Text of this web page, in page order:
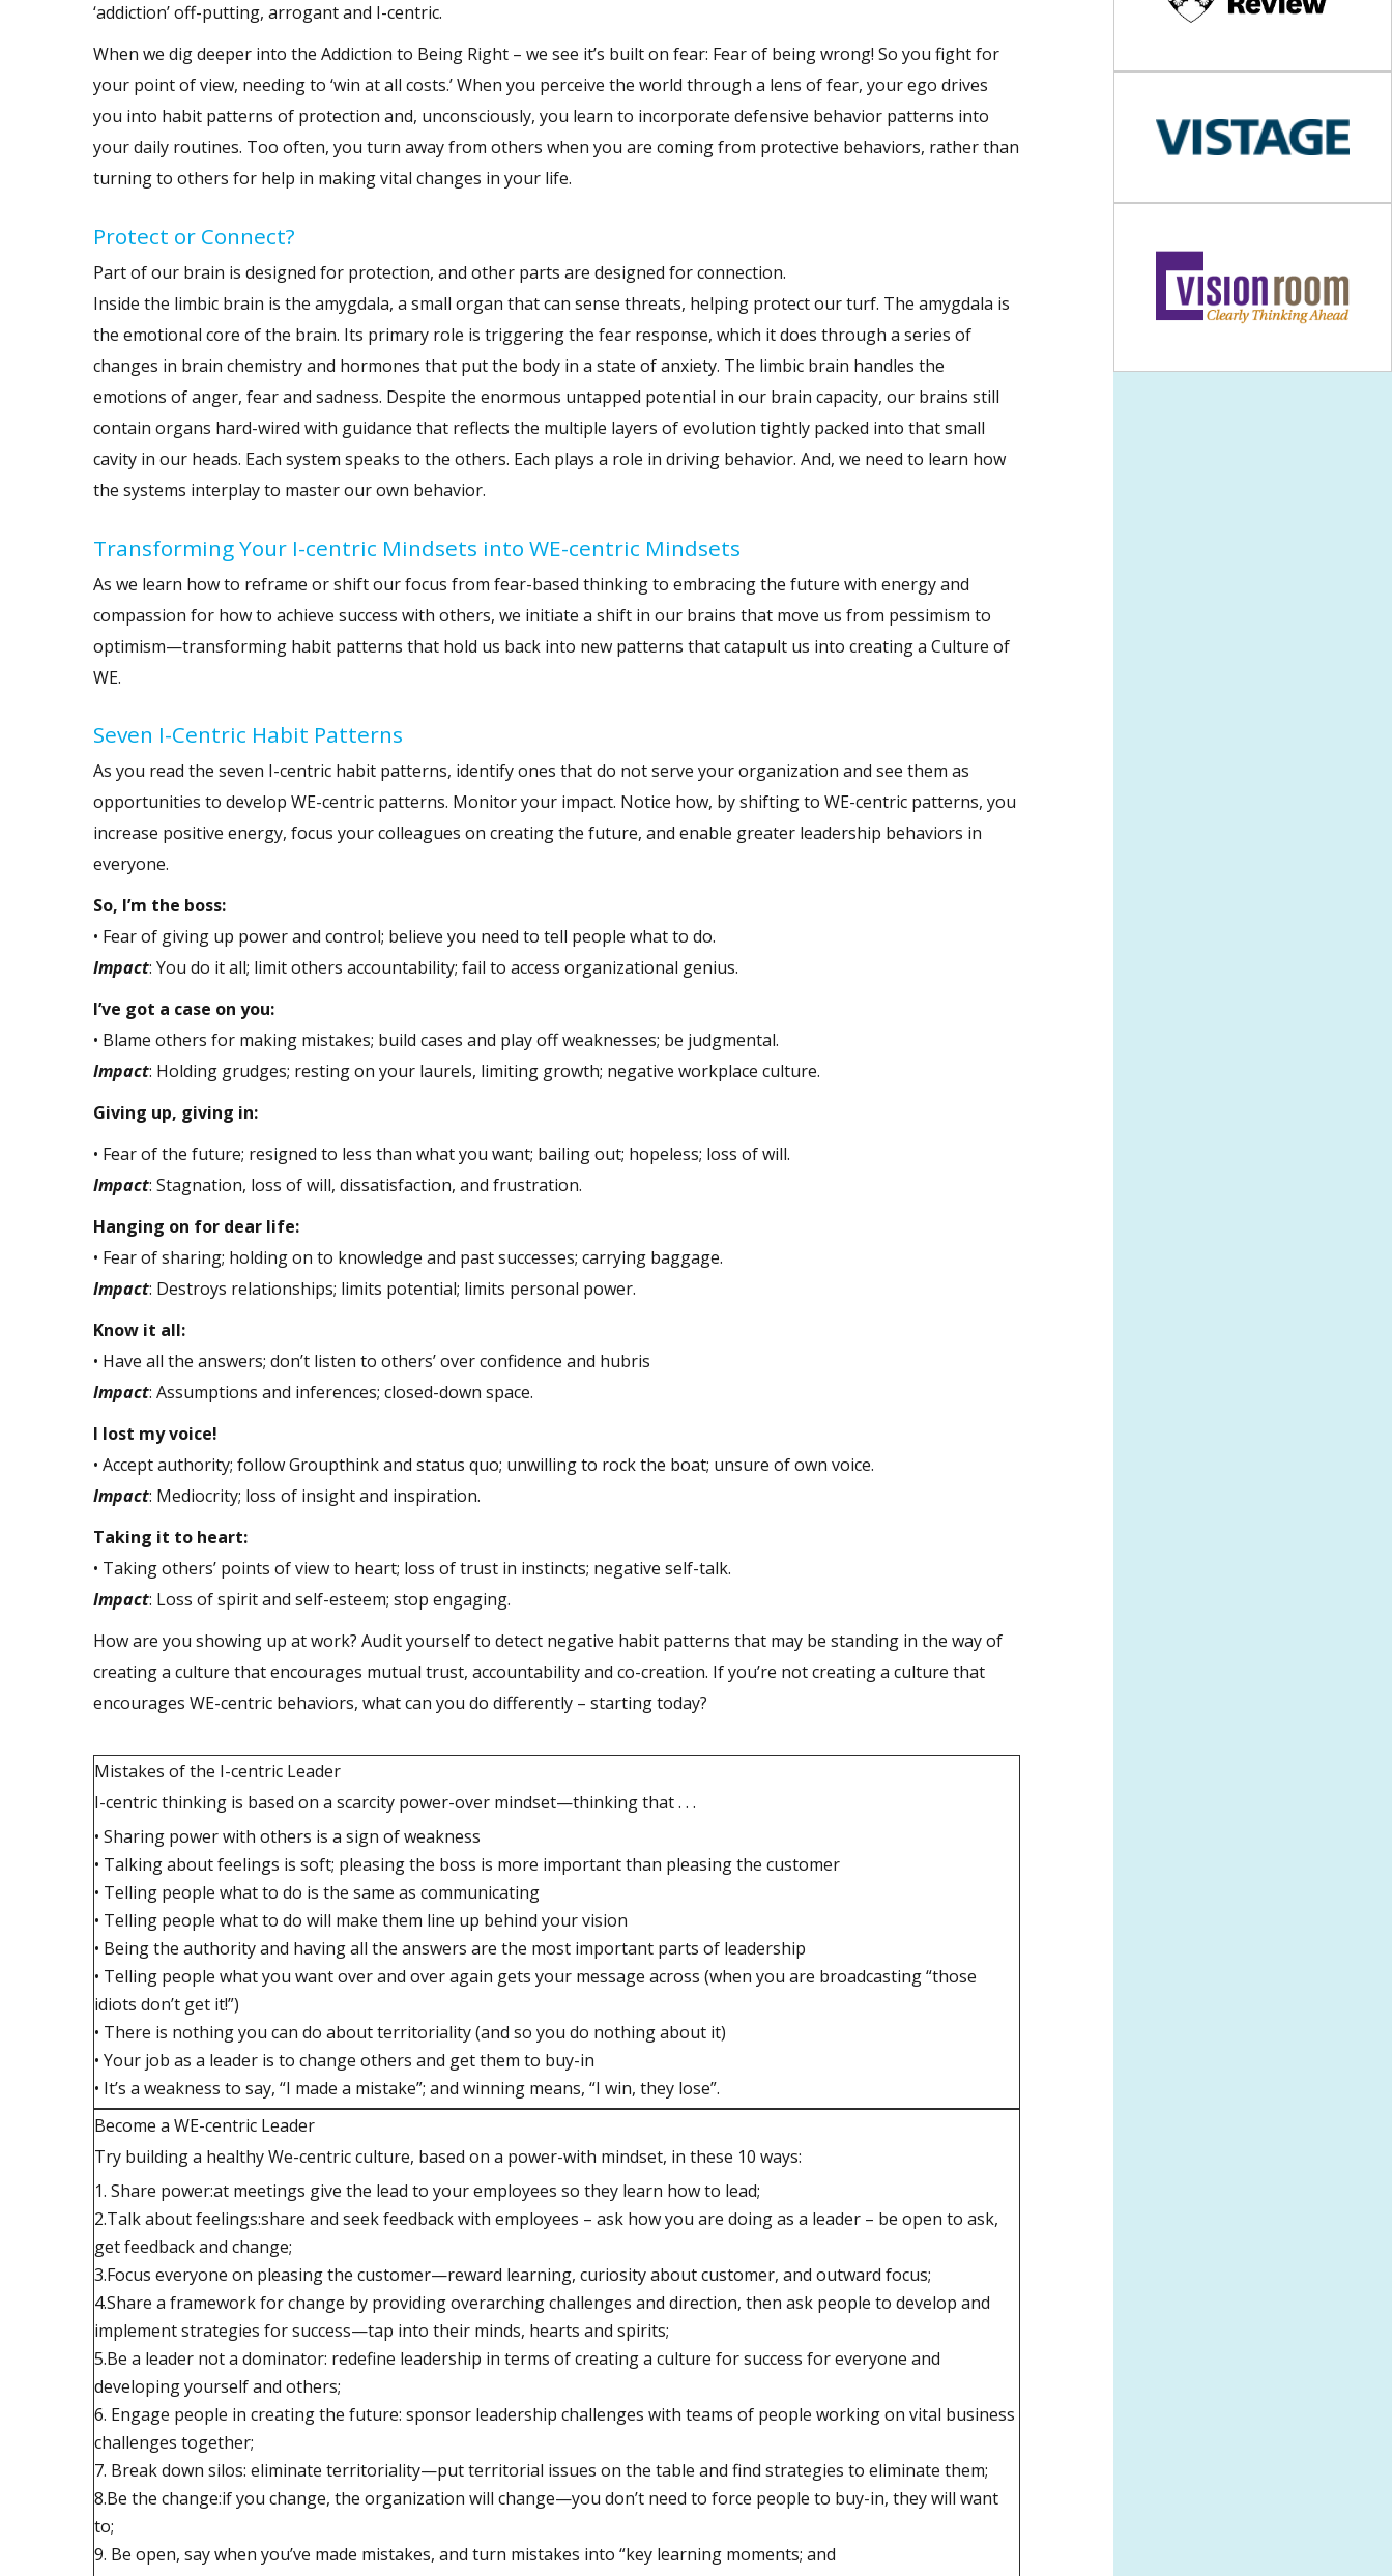
‘addiction’ off-putting, arrogant and I-centric.
When we dig deeper into the Addiction to Being Right – we see it’s built on fear: Fear of being wrong! So you fight for
your point of view, needing to ‘win at all costs.’ When you perceive the world through a lens of fear, your ego drives
you into habit patterns of protection and, unconsciously, you learn to incorporate defensive behavior patterns into
your daily routines. Too often, you turn away from others when you are coming from protective behaviors, rather than
turning to others for help in making vital changes in your life.
Protect or Connect?
Part of our brain is designed for protection, and other parts are designed for connection.
Inside the limbic brain is the amygdala, a small organ that can sense threats, helping protect our turf. The amygdala is
the emotional core of the brain. Its primary role is triggering the fear response, which it does through a series of
changes in brain chemistry and hormones that put the body in a state of anxiety. The limbic brain handles the
emotions of anger, fear and sadness. Despite the enormous untapped potential in our brain capacity, our brains still
contain organs hard-wired with guidance that reflects the multiple layers of evolution tightly packed into that small
cavity in our heads. Each system speaks to the others. Each plays a role in driving behavior. And, we need to learn how
the systems interplay to master our own behavior.
Transforming Your I-centric Mindsets into WE-centric Mindsets
As we learn how to reframe or shift our focus from fear-based thinking to embracing the future with energy and
compassion for how to achieve success with others, we initiate a shift in our brains that move us from pessimism to
optimism—transforming habit patterns that hold us back into new patterns that catapult us into creating a Culture of
WE.
Seven I-Centric Habit Patterns
As you read the seven I-centric habit patterns, identify ones that do not serve your organization and see them as
opportunities to develop WE-centric patterns. Monitor your impact. Notice how, by shifting to WE-centric patterns, you
increase positive energy, focus your colleagues on creating the future, and enable greater leadership behaviors in
everyone.
So, I’m the boss:
• Fear of giving up power and control; believe you need to tell people what to do.
Impact: You do it all; limit others accountability; fail to access organizational genius.
I’ve got a case on you:
• Blame others for making mistakes; build cases and play off weaknesses; be judgmental.
Impact: Holding grudges; resting on your laurels, limiting growth; negative workplace culture.
Giving up, giving in:
• Fear of the future; resigned to less than what you want; bailing out; hopeless; loss of will.
Impact: Stagnation, loss of will, dissatisfaction, and frustration.
Hanging on for dear life:
• Fear of sharing; holding on to knowledge and past successes; carrying baggage.
Impact: Destroys relationships; limits potential; limits personal power.
Know it all:
• Have all the answers; don’t listen to others’ over confidence and hubris
Impact: Assumptions and inferences; closed-down space.
I lost my voice!
• Accept authority; follow Groupthink and status quo; unwilling to rock the boat; unsure of own voice.
Impact: Mediocrity; loss of insight and inspiration.
Taking it to heart:
• Taking others’ points of view to heart; loss of trust in instincts; negative self-talk.
Impact: Loss of spirit and self-esteem; stop engaging.
How are you showing up at work? Audit yourself to detect negative habit patterns that may be standing in the way of
creating a culture that encourages mutual trust, accountability and co-creation. If you’re not creating a culture that
encourages WE-centric behaviors, what can you do differently – starting today?
Mistakes of the I-centric Leader
I-centric thinking is based on a scarcity power-over mindset—thinking that . . .
• Sharing power with others is a sign of weakness
• Talking about feelings is soft; pleasing the boss is more important than pleasing the customer
• Telling people what to do is the same as communicating
• Telling people what to do will make them line up behind your vision
• Being the authority and having all the answers are the most important parts of leadership
• Telling people what you want over and over again gets your message across (when you are broadcasting “those
idiots don’t get it!”)
• There is nothing you can do about territoriality (and so you do nothing about it)
• Your job as a leader is to change others and get them to buy-in
• It’s a weakness to say, “I made a mistake”; and winning means, “I win, they lose”.
Become a WE-centric Leader
Try building a healthy We-centric culture, based on a power-with mindset, in these 10 ways:
1. Share power:at meetings give the lead to your employees so they learn how to lead;
2.Talk about feelings:share and seek feedback with employees – ask how you are doing as a leader – be open to ask,
get feedback and change;
3.Focus everyone on pleasing the customer—reward learning, curiosity about customer, and outward focus;
4.Share a framework for change by providing overarching challenges and direction, then ask people to develop and
implement strategies for success—tap into their minds, hearts and spirits;
5.Be a leader not a dominator: redefine leadership in terms of creating a culture for success for everyone and
developing yourself and others;
6. Engage people in creating the future: sponsor leadership challenges with teams of people working on vital business
challenges together;
7. Break down silos: eliminate territoriality—put territorial issues on the table and find strategies to eliminate them;
8.Be the change:if you change, the organization will change—you don’t need to force people to buy-in, they will want
to;
9. Be open, say when you’ve made mistakes, and turn mistakes into “key learning moments; and